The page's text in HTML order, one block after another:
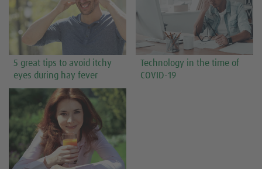
5 great tips to avoid itchy
eyes during hay fever
Technology in the time of
COVID-19